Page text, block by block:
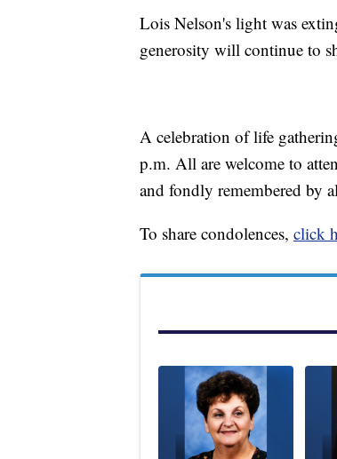
Lois Nelson's light was
generosity will continue to
A celebration of life
p.m. All are welcome to
and fondly remembered by
To share condolences, click